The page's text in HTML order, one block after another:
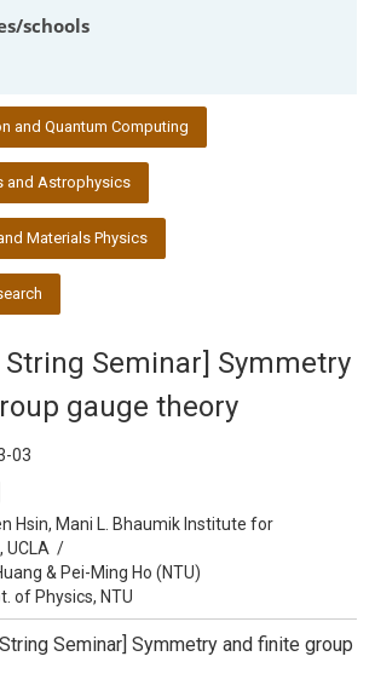
schools
and Quantum Computing
and Astrophysics
Materials Physics
String Seminar] Symmetry
gauge theory
03
Hsin, Mani L. Bhaumik Institute for
UCLA /
& Pei-Ming Ho (NTU)
of Physics, NTU
String Seminar] Symmetry and finite group